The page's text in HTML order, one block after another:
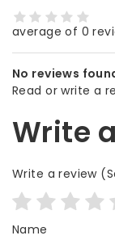
average of 0
No reviews
Read or write a
Write
Write a review
Name